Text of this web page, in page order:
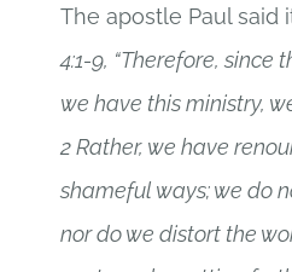
The apostle Paul said
4:1-9, “Therefore, since
we have this ministry,
2 Rather, we have
shameful ways; we do
nor do we distort the